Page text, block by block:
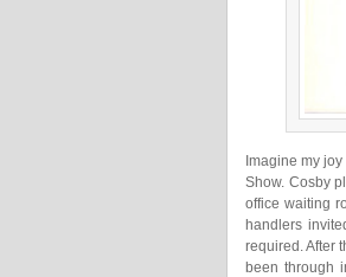
Imagine my
Show. Cosby
office waiting
handlers
required. After
been through